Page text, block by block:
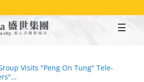
Visits "Peng On Tung" Tele-